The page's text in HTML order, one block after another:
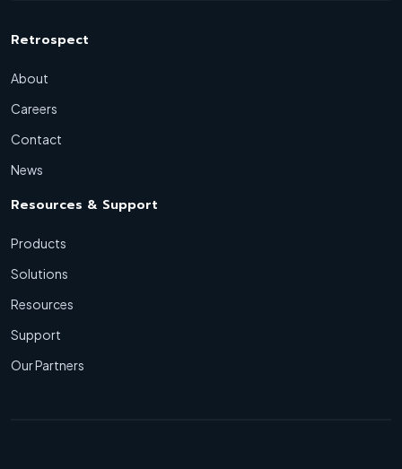
Retrospect
About
Careers
Contact
News
Resources & Support
Products
Solutions
Resources
Support
Our Partners